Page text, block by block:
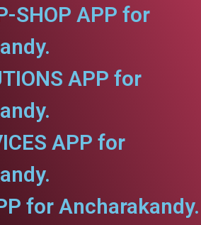
SHOP APP for
APP for
APP for
for Ancharakandy.